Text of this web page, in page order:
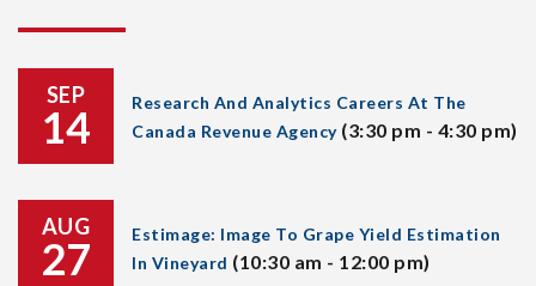
SEP
14
Research And Analytics Careers At The
Canada Revenue Agency (3:30 pm - 4:30 pm)
AUG
27
Estimage: Image To Grape Yield Estimation
In Vineyard (10:30 am - 12:00 pm)